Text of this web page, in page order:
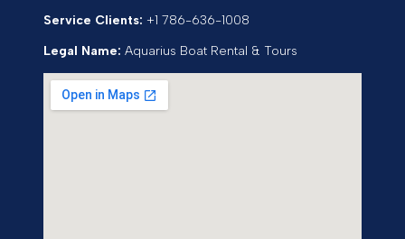
Service Clients: +1 786-636-1008
Legal Name: Aquarius Boat Rental & Tours